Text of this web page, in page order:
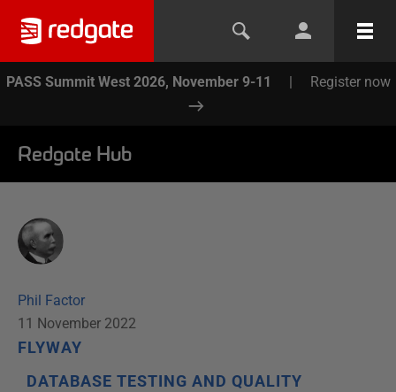
PASS Summit West 2026, November 9-11 | Register now
Redgate Hub
Phil Factor
11 November 2022
FLYWAY
DATABASE TESTING AND QUALITY